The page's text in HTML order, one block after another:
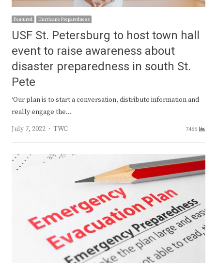
Featured Hurricane Preparedness
USF St. Petersburg to host town hall
event to raise awareness about
disaster preparedness in south St.
Pete
‘Our plan is to start a conversation, distribute information and
really engage the…
July 7, 2022
Author
TWC 7466